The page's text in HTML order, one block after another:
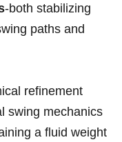
-both stabilizing
paths and
refinement
swing mechanics
a fluid weight